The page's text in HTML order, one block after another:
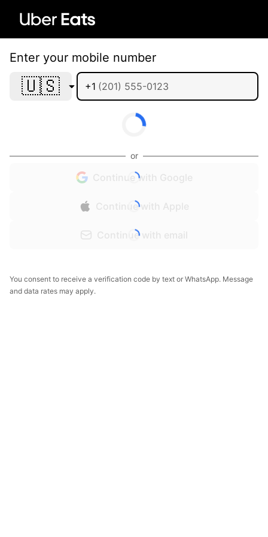
Enter your mobile number
🇺🇸 +1
or
Continue with Google
Continue with Apple
Continue with email
You consent to receive a verification code by text or WhatsApp. Message
and data rates may apply.